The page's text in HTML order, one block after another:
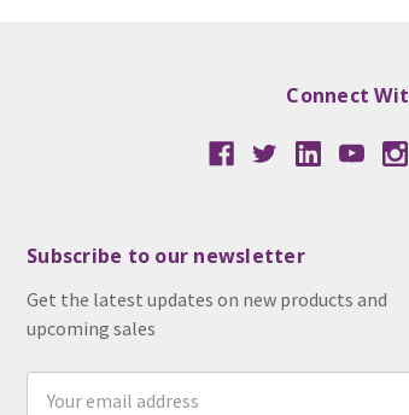
Connect
Subscribe to our newsletter
Get the latest updates on new products and
upcoming sales